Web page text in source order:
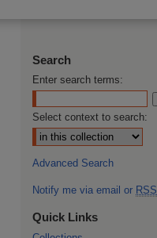
Search
Enter search terms:
Select context to search:
Advanced Search
Notify me via email or RSS
Quick Links